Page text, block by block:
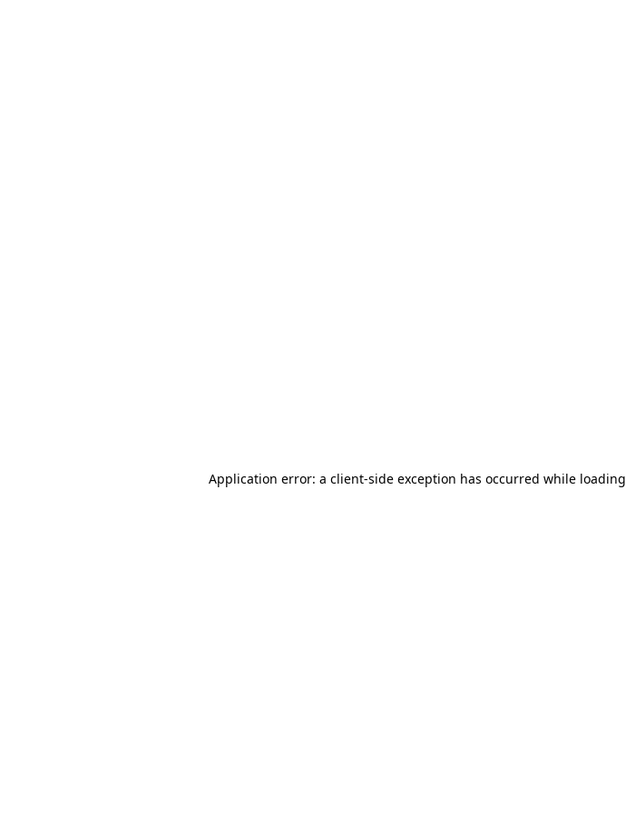
Application error: a client-side exception has occurred while loading